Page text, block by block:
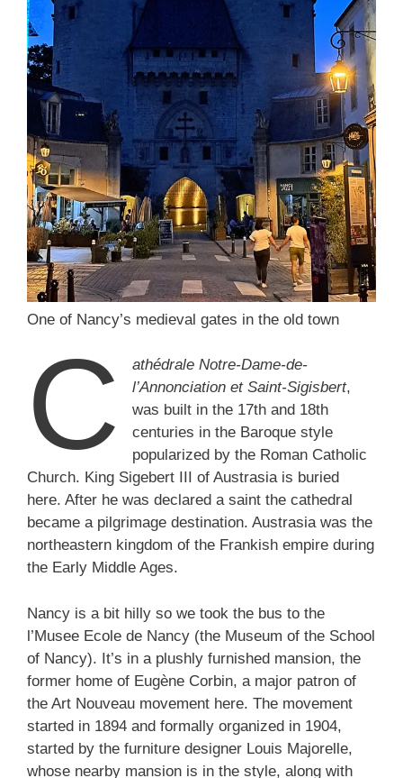
One of Nancy’s medieval gates in the old town
C
athédrale Notre-Dame-de-
l’Annonciation et Saint-Sigisbert,
was built in the 17th and 18th
centuries in the Baroque style
popularized by the Roman Catholic
Church. King Sigebert III of Austrasia is buried
here. After he was declared a saint the cathedral
became a pilgrimage destination. Austrasia was the
northeastern kingdom of the Frankish empire during
the Early Middle Ages.
Nancy is a bit hilly so we took the bus to the
l’Musee Ecole de Nancy (the Museum of the School
of Nancy). It’s in a plushly furnished mansion, the
former home of Eugène Corbin, a major patron of
the Art Nouveau movement here. The movement
started in 1894 and formally organized in 1904,
started by the furniture designer Louis Majorelle,
whose nearby mansion is in the style, along with